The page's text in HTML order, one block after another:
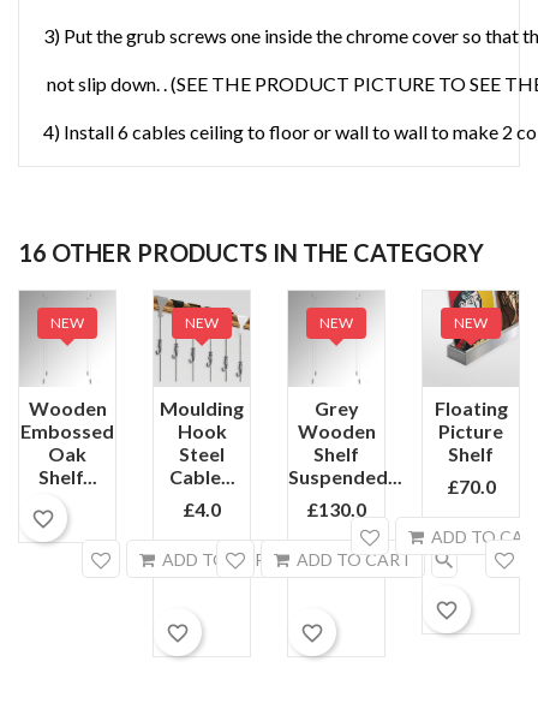
3) Put the grub screws one inside the chrome cover so
not slip down. . (SEE THE PRODUCT PICTURE TO SEE
4) Install 6 cables ceiling to floor or wall to wall to make 2
16 OTHER PRODUCTS IN THE CATEGORY
Wooden
Embossed
Oak
Shelf...
NEW
favorite_border
Moulding
Hook
Steel
Cable...
£4.0
ADD TO CART search
NEW
favorite_border
Grey
Wooden
Shelf
Suspended...
£130.0
ADD TO CART search
NEW
favorite_border
Floating
Picture
Shelf
£70.0
ADD TO
NEW
favorite_border